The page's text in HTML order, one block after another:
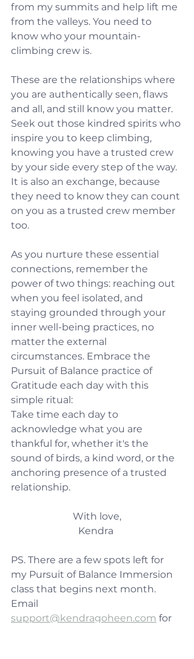
from my summits and help lift me
from the valleys. You need to
know who your mountain-
climbing crew is.
These are the relationships where
you are authentically seen, flaws
and all, and still know you matter.
Seek out those kindred spirits who
inspire you to keep climbing,
knowing you have a trusted crew
by your side every step of the way.
It is also an exchange, because
they need to know they can count
on you as a trusted crew member
too.
As you nurture these essential
connections, remember the
power of two things: reaching out
when you feel isolated, and
staying grounded through your
inner well-being practices, no
matter the external
circumstances. Embrace the
Pursuit of Balance practice of
Gratitude each day with this
simple ritual:
Take time each day to
acknowledge what you are
thankful for, whether it's the
sound of birds, a kind word, or the
anchoring presence of a trusted
relationship.
With love,
Kendra
PS. There are a few spots left for
my Pursuit of Balance Immersion
class that begins next month.
Email
support@kendragoheen.com for